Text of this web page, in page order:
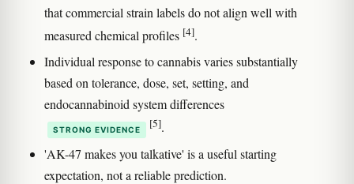
that commercial strain labels do not align well with
measured chemical profiles [4].
Individual response to cannabis varies substantially
based on tolerance, dose, set, setting, and
endocannabinoid system differences
STRONG EVIDENCE [5].
'AK-47 makes you talkative' is a useful starting
expectation, not a reliable prediction.